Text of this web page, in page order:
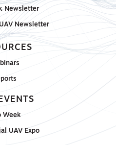
Newsletter
Newsletter
Week
UAV Expo